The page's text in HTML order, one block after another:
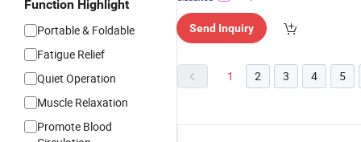
Function Highlight
Portable & Foldable
Fatigue Relief
Quiet Operation
Muscle Relaxation
Promote Blood
Send Inquiry
1 2 3 4 5